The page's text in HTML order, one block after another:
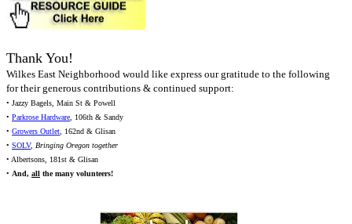
Thank You!
Wilkes East Neighborhood would like express our gratitude to the following
for their generous contributions & continued support:
• Jazzy Bagels, Main St & Powell
• Parkrose Hardware , 106th & Sandy
• Growers Outlet , 162nd & Glisan
• SOLV, Bringing Oregon together
• Albertsons, 181st & Glisan
• And, all the many volunteers!